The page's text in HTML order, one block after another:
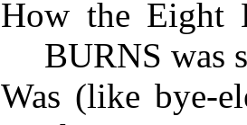
How the Eight
BURNS was
Was (like bye-